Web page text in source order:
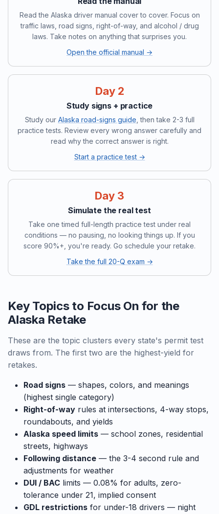
Read the Alaska driver manual cover to cover. Focus on
traffic laws, road signs, right-of-way, and alcohol / drug
laws. Take notes on anything that surprises you.
Open the official manual →
Day 2
Study signs + practice
Study our Alaska road-signs guide , then take 2-3 full
practice tests. Review every wrong answer carefully and
read why the correct answer is right.
Start a practice test →
Day 3
Simulate the real test
Take one timed full-length practice test under real
conditions — no pausing, no looking things up. If you
score 90%+, you're ready. Go schedule your retake.
Take the full 20-Q exam →
Key Topics to Focus On for the
Alaska Retake
These are the topic clusters every state's permit test
draws from. The first two are the highest-yield for
retakes.
Road signs — shapes, colors, and meanings
(highest single category)
Right-of-way rules at intersections, 4-way stops,
roundabouts, and yields
Alaska speed limits — school zones, residential
streets, highways
Following distance — the 3-4 second rule and
adjustments for weather
DUI / BAC limits — 0.08% for adults, zero-
tolerance under 21, implied consent
GDL restrictions for under-18 drivers — night